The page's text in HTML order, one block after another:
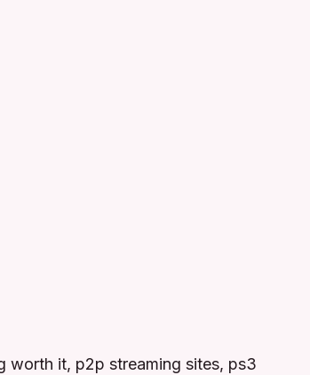
worth it, p2p streaming sites, ps3